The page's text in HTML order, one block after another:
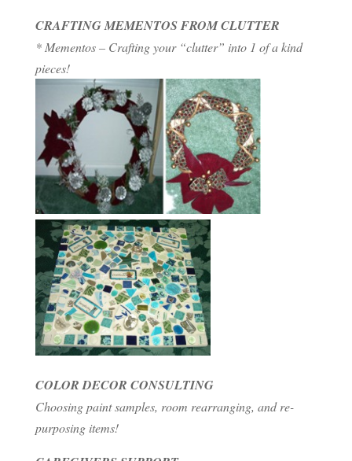
CRAFTING MEMENTOS FROM CLUTTER
* Mementos – Crafting your “clutter” into 1 of a kind
pieces!
COLOR DECOR CONSULTING
Choosing paint samples, room rearranging, and re-
purposing items!